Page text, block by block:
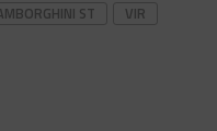
ST VIR